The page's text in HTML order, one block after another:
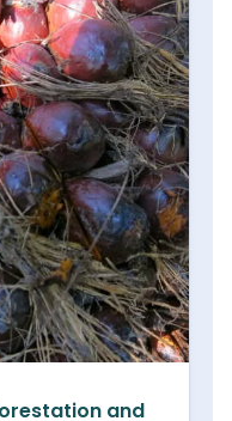
and